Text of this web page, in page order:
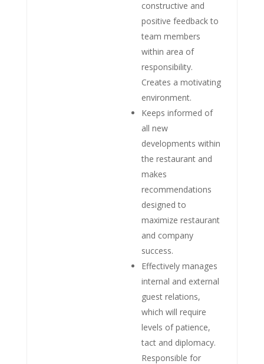
constructive and
positive feedback to
team members
within area of
responsibility.
Creates a motivating
environment.
Keeps informed of
all new
developments within
the restaurant and
makes
recommendations
designed to
maximize restaurant
and company
success.
Effectively manages
internal and external
guest relations,
which will require
levels of patience,
tact and diplomacy.
Responsible for